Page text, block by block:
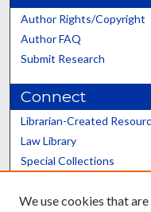
Author Rights/Copyright
Author FAQ
Submit Research
Connect
Librarian-Created
Law Library
Special Collections
Scholars@UK
We use cookies that